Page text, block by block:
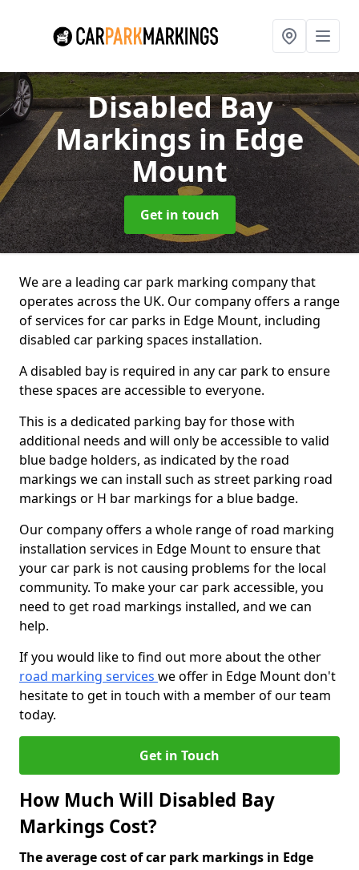
Disabled Bay
Markingsin Edge
Mount
Get in touch
We are a leading car park marking company that
operates across the UK. Our company offers a range
of services for car parks in Edge Mount, including
disabled car parking spaces installation.
A disabled bay is required in any car park to ensure
these spaces are accessible to everyone.
This is a dedicated parking bay for those with
additional needs and will only be accessible to valid
blue badge holders, as indicated by the road
markings we can install such as street parking road
markings or H bar markings for a blue badge.
Our company offers a whole range of road marking
installation services in Edge Mount to ensure that
your car park is not causing problems for the local
community. To make your car park accessible, you
need to get road markings installed, and we can
help.
If you would like to find out more about the other
road marking services we offer in Edge Mount don't
hesitate to get in touch with a member of our team
today.
Get in Touch
How Much Will Disabled Bay
Markings Cost?
The average cost of car park markings in Edge